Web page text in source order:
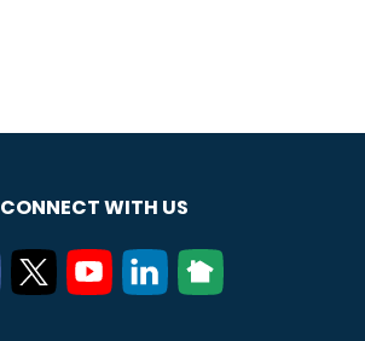
CONNECT WITH US